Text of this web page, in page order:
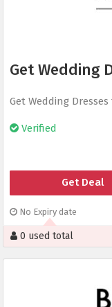
Get Wedding
Get Wedding
Verified
Get Deal
No Expiry date
0 used total